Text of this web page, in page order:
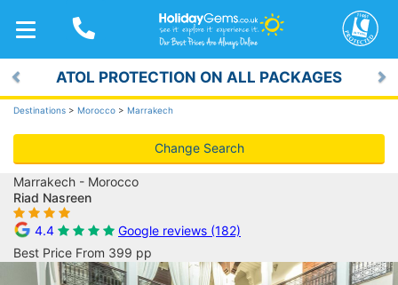
TOGGLE
NAVIGATION
ATOL PROTECTION ON ALL PACKAGES
Previous
Destinations > Morocco > Marrakech
Change Search
Marrakech - Morocco
Riad Nasreen
4.4
Google reviews (182)
Best Price From 399 pp
Previous